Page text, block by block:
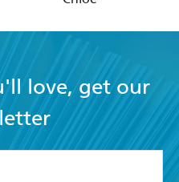
love, get our